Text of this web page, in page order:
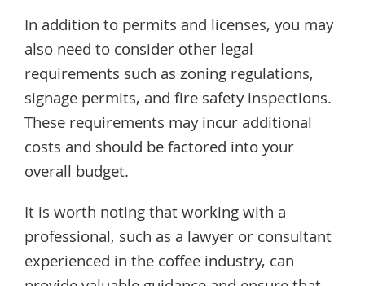
In addition to permits and licenses, you may
also need to consider other legal
requirements such as zoning regulations,
signage permits, and fire safety inspections.
These requirements may incur additional
costs and should be factored into your
overall budget.
It is worth noting that working with a
professional, such as a lawyer or consultant
experienced in the coffee industry, can